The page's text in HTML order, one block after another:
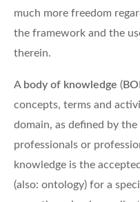
much more freedom
the framework and the
therein.
A body of knowledge (
concepts, terms and
domain, as defined by
professionals or
knowledge is the
(also: ontology) for a